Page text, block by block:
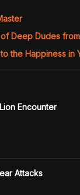
Deep Dudes
the Happiness in
Encounter
Attacks